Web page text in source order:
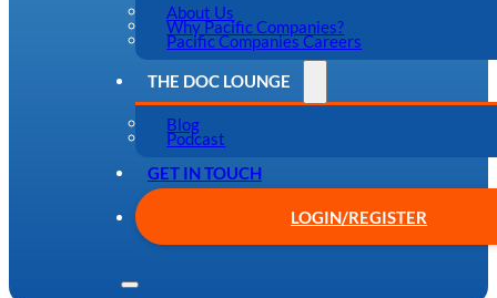
About Us
Why Pacific Companies?
Pacific Companies Careers
THE DOC LOUNGE
Blog
Podcast
GET IN TOUCH
LOGIN/REGISTER